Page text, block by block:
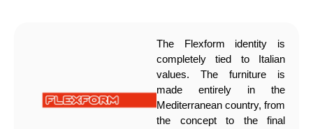
The Flexform identity is
completely tied to Italian
values. The furniture is
made entirely in the
Mediterranean country, from
the concept to the final